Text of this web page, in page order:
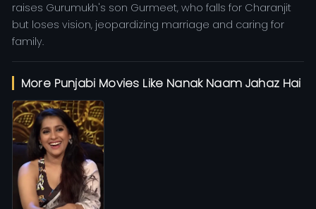
raises Gurumukh's son Gurmeet, who falls for Charanjit
but loses vision, jeopardizing marriage and caring for
family.
More Punjabi Movies Like Nanak Naam Jahaz Hai